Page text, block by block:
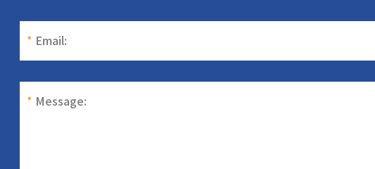
* Email:
* Message: